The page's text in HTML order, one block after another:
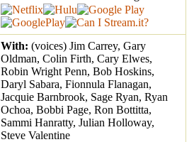
With: (voices) Jim Carrey, Gary
Oldman, Colin Firth, Cary Elwes,
Robin Wright Penn, Bob Hoskins,
Daryl Sabara, Fionnula Flanagan,
Jacquie Barnbrook, Sage Ryan, Ryan
Ochoa, Bobbi Page, Ron Bottitta,
Sammi Hanratty, Julian Holloway,
Steve Valentine